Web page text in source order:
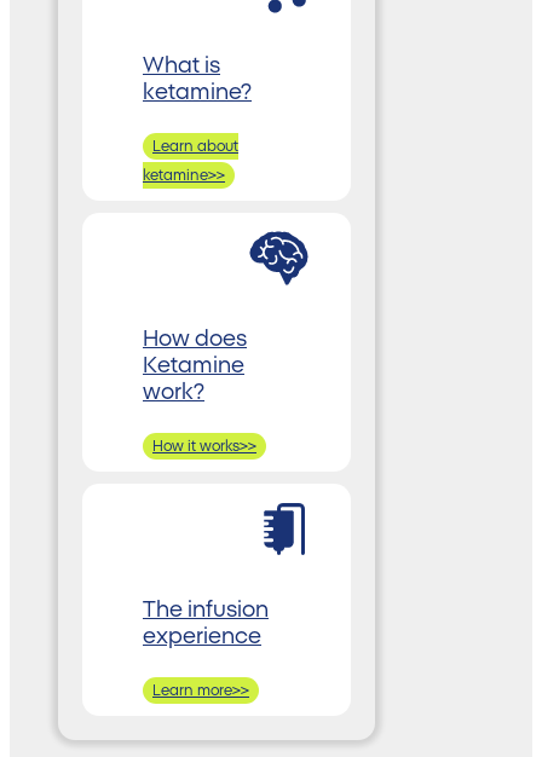
What is
ketamine?
Learn about
ketamine>>
How does
Ketamine
work?
How it works>>
The infusion
experience
Learn more>>